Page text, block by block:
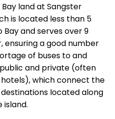
land at Sangster
is located less than 5
and serves over 9
ensuring a good number
of buses to and
and private (often
which connect the
located along